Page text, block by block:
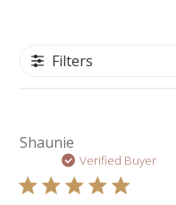
Filters
Shaunie
Verified Buyer